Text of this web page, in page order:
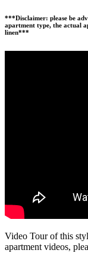
***Disclaimer: please be
apartment type, the actual
linen***
Video Tour of this
apartment videos,